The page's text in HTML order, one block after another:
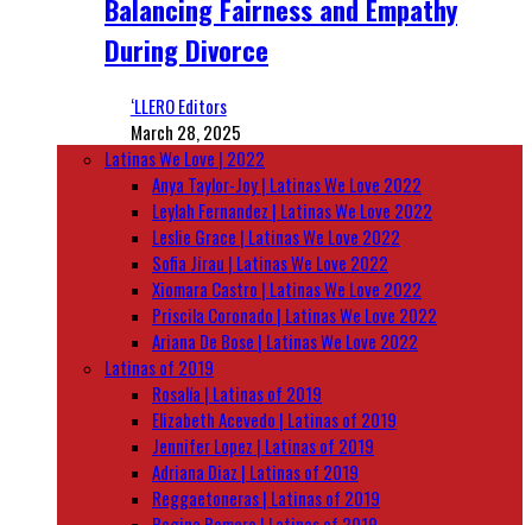
Balancing Fairness and Empathy
During Divorce
‘LLERO Editors
March 28, 2025
Latinas We Love | 2022
Anya Taylor-Joy | Latinas We Love 2022
Leylah Fernandez | Latinas We Love 2022
Leslie Grace | Latinas We Love 2022
Sofia Jirau | Latinas We Love 2022
Xiomara Castro | Latinas We Love 2022
Priscila Coronado | Latinas We Love 2022
Ariana De Bose | Latinas We Love 2022
Latinas of 2019
Rosalía | Latinas of 2019
Elizabeth Acevedo | Latinas of 2019
Jennifer Lopez | Latinas of 2019
Adriana Diaz | Latinas of 2019
Reggaetoneras | Latinas of 2019